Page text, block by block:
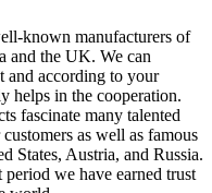
known manufacturers of
and the UK. We can
and according to your
helps in the cooperation.
fascinate many talented
as well as famous
States, Austria, and Russia.
we have earned trust